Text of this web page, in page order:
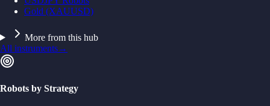
Gold (XAUUSD)
More from this hub
All instruments→
Robots by Strategy